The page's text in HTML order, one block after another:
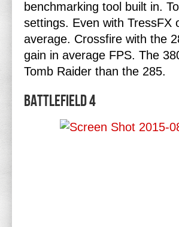
benchmarking tool built in.
settings. Even with TressFX
average. Crossfire with the
gain in average FPS. The
Tomb Raider than the 285.
Battlefield 4